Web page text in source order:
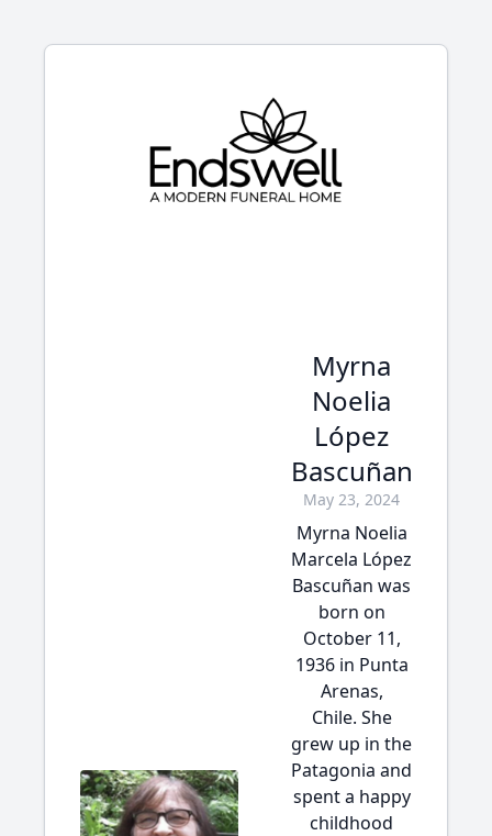
Myrna
Noelia
López
Bascuñan
May 23, 2024
Myrna Noelia
Marcela López
Bascuñan was
born on
October 11,
1936 in Punta
Arenas,
Chile. She
grew up in the
Patagonia and
spent a happy
childhood